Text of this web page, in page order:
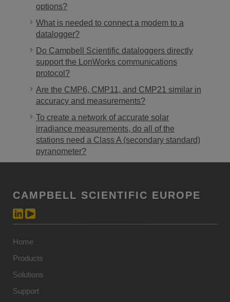
options?
What is needed to connect a modem to a
datalogger?
Do Campbell Scientific dataloggers directly
support the LonWorks communications
protocol?
Are the CMP6, CMP11, and CMP21 similar in
accuracy and measurements?
To create a network of accurate solar
irradiance measurements, do all of the
stations need a Class A (secondary standard)
pyranometer?
CAMPBELL SCIENTIFIC EUROPE
Home
Products
Solutions
Support